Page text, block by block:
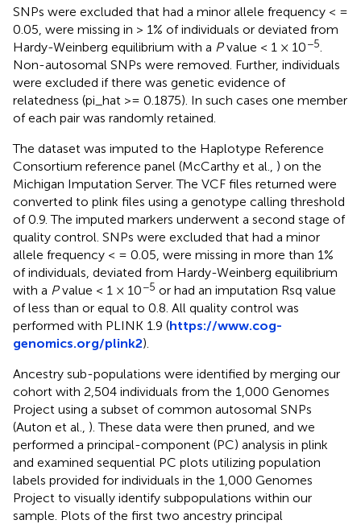
SNPs were excluded that had a minor allele frequency < =
0.05, were missing in > 1% of individuals or deviated from
Hardy-Weinberg equilibrium with a Pvalue < 1 × 10−5
Non-autosomal SNPs were removed. Further, individuals
were excluded if there was genetic evidence of
relatedness (pi_hat >= 0.1875). In such cases one member
of each pair was randomly retained.
The dataset was imputed to the Haplotype Reference
Consortium reference panel (McCarthy et al., ) on the
Michigan Imputation Server. The VCF files returned were
converted to plink files using a genotype calling threshold
of 0.9. The imputed markers underwent a second stage of
quality control. SNPs were excluded that had a minor
allele frequency < = 0.05, were missing in more than 1%
of individuals, deviated from Hardy-Weinberg equilibrium
with a Pvalue < 1 × 10−5 or had an imputation Rsq value
of less than or equal to 0.8. All quality control was
performed with PLINK 1.9 (https://www.cog-
genomics.org/plink2).
Ancestry sub-populations were identified by merging our
cohort with 2,504 individuals from the 1,000 Genomes
Project using a subset of common autosomal SNPs
(Auton et al., ). These data were then pruned, and we
performed a principal-component (PC) analysis in plink
and examined sequential PC plots utilizing population
labels provided for individuals in the 1,000 Genomes
Project to visually identify subpopulations within our
sample. Plots of the first two ancestry principal